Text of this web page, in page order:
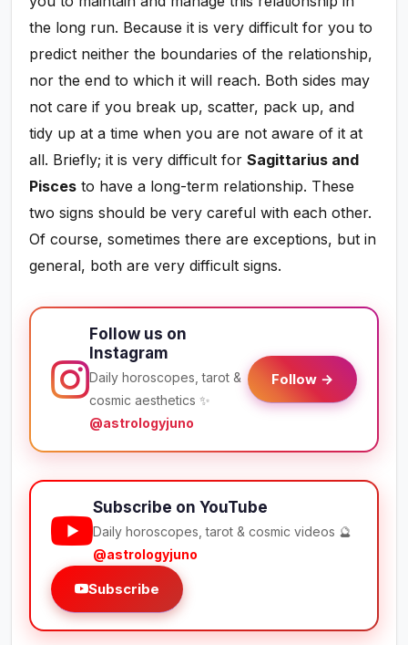
the long run. Because it is very difficult for you to
predict neither the boundaries of the relationship,
nor the end to which it will reach. Both sides may
not care if you break up, scatter, pack up, and
tidy up at a time when you are not aware of it at
all. Briefly; it is very difficult forSagittarius and
Pisces to have a long-term relationship. These
two signs should be very careful with each other.
Of course, sometimes there are exceptions, but in
general, both are very difficult signs.
Follow us on
Instagram
Daily horoscopes, tarot &
cosmic aesthetics ✨
@astrologyjuno
Follow →
Subscribe on YouTube
Daily horoscopes, tarot & cosmic videos 🔮
@astrologyjuno
Subscribe